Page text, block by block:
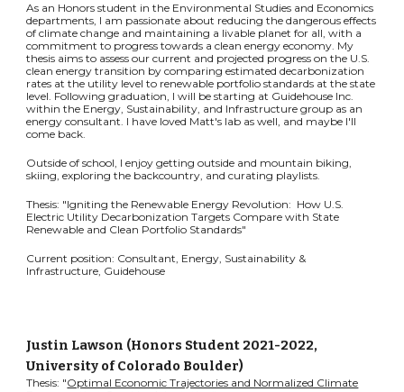
As an Honors student in the Environmental Studies and Economics
departments, I am passionate about reducing the dangerous effects
of climate change and maintaining a livable planet for all, with a
commitment to progress towards a clean energy economy. My
thesis aims to assess our current and projected progress on the U.S.
clean energy transition by comparing estimated decarbonization
rates at the utility level to renewable portfolio standards at the state
level. Following graduation, I will be starting at Guidehouse Inc.
within the Energy, Sustainability, and Infrastructure group as an
energy consultant. I have loved Matt's lab as well, and maybe I'll
come back.
Outside of school, I enjoy getting outside and mountain biking,
skiing, exploring the backcountry, and curating playlists.
Thesis: "Igniting the Renewable Energy Revolution: How U.S.
Electric Utility Decarbonization Targets Compare with State
Renewable and Clean Portfolio Standards"
Current position: Consultant, Energy, Sustainability &
Infrastructure, Guidehouse
Justin Lawson (Honors Student 2021-2022,
University of Colorado Boulder)
Thesis: "Optimal Economic Trajectories and Normalized Climate